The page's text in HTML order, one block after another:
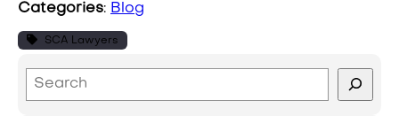
Categories: Blog
SCA Lawyers
S
e